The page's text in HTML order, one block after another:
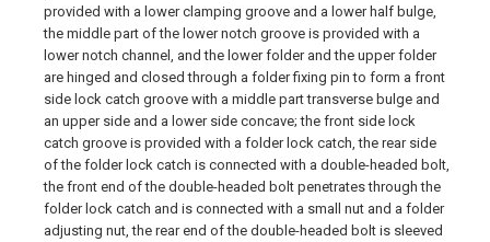
provided with a lower clamping groove and a lower half bulge,
the middle part of the lower notch groove is provided with a
lower notch channel, and the lower folder and the upper folder
are hinged and closed through a folder fixing pin to form a front
side lock catch groove with a middle part transverse bulge and
an upper side and a lower side concave; the front side lock
catch groove is provided with a folder lock catch, the rear side
of the folder lock catch is connected with a double-headed bolt,
the front end of the double-headed bolt penetrates through the
folder lock catch and is connected with a small nut and a folder
adjusting nut, the rear end of the double-headed bolt is sleeved